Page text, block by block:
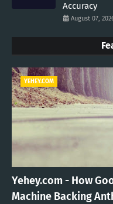
Accuracy
August 07,
YEHEY.COM
Yehey.com - How
Machine Backing